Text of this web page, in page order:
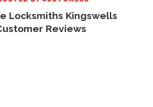
Locksmiths Kingswells
Reviews